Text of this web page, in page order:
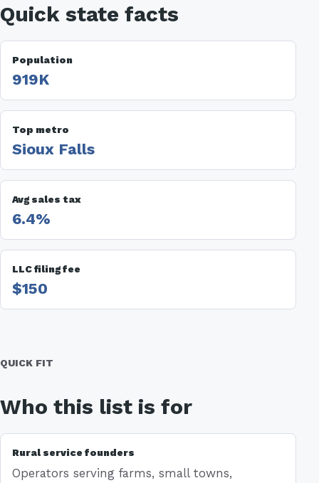
Quick state facts
Population
919K
Top metro
Sioux Falls
Avg sales tax
6.4%
LLC filing fee
$150
QUICK FIT
Who this list is for
Rural service founders
Operators serving farms, small towns,